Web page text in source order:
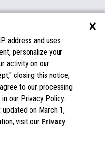
×
address and uses
personalize your
activity on our
closing this notice,
to our processing
our Privacy Policy.
on March 1,
visit our Privacy